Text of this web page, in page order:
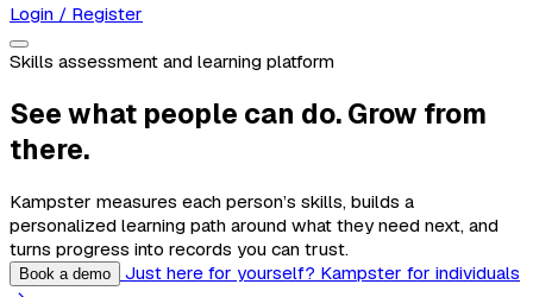
Login / Register
Skills assessment and learning platform
See what people can do. Grow from
there.
Kampster measures each person’s skills, builds a
personalized learning path around what they need next, and
turns progress into records you can trust.
Book a demo
Just here for yourself? Kampster for individuals